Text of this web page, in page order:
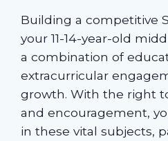
Building a competitive
your 11-14-year-old
a combination of
extracurricular
growth. With the right
and encouragement,
in these vital subjects,